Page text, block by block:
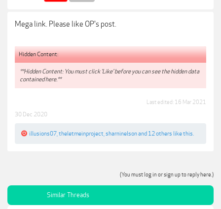
Mega link. Please like OP's post.
Hidden Content:
**Hidden Content: You must click 'Like' before you can see the hidden data
contained here.**
Last edited: 16 Mar 2021
30 Dec 2020
illusions07 theletmeinproject sharninelsonand 12 others like this.
(You must log in or sign up to reply here.)
Similar Threads